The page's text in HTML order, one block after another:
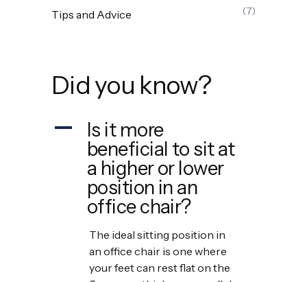
Tips and Advice (7)
Did you know?
A
Is it more
beneficial to sit at
a higher or lower
position in an
office chair?
The ideal sitting position in
an office chair is one where
your feet can rest flat on the